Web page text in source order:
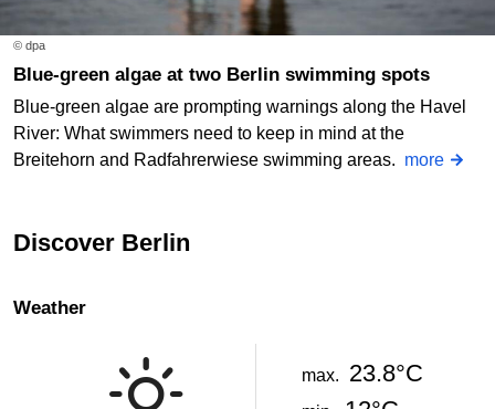
© dpa
Blue-green algae at two Berlin swimming spots
Blue-green algae are prompting warnings along the Havel
River: What swimmers need to keep in mind at the
Breitehorn and Radfahrerwiese swimming areas. more
Discover Berlin
Weather
max. 23.8°C